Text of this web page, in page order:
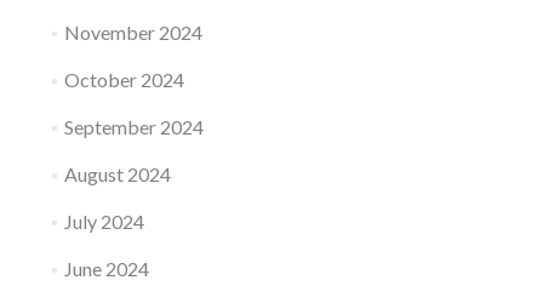
November 2024
October 2024
September 2024
August 2024
July 2024
June 2024